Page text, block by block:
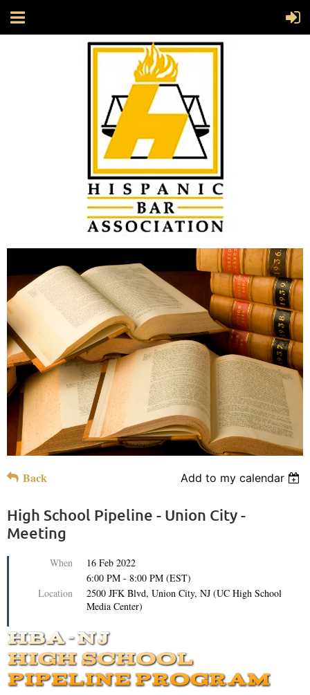
Back Add to my calendar
High School Pipeline - Union City -
Meeting
When
16 Feb 2022
6:00 PM - 8:00 PM (EST)
Location
2500 JFK Blvd, Union City, NJ (UC High School
Media Center)